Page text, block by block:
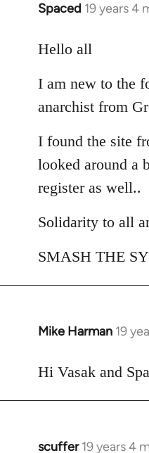
Spaced 19 years 4
In
to
by
libcom.org
Hello all
I am new to the
anarchist from
I found the site
looked around a
register as well..
Solidarity to all
SMASH THE
Mike Harman 19
In
to
Hi Vasak and
scuffer 19 years 4
In